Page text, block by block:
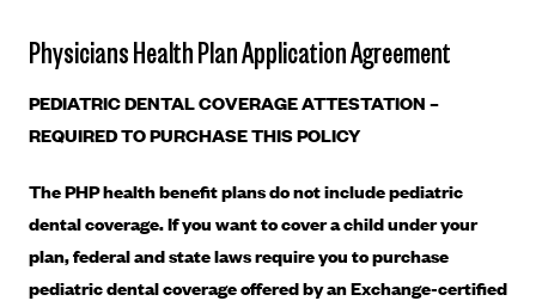
Carrier Agreements
Ambetter
Ambetter of Arkansas (AK)
Ambetter from Sunshine Health (FL)
Stride Tax Referrals Terms
Marketplace
Exchange Agreements
Healthcare.gov
Archived Content
Physicians Health Plan Application Agreement
PEDIATRIC DENTAL COVERAGE ATTESTATION –
REQUIRED TO PURCHASE THIS POLICY
The PHP health benefit plans do not include pediatric
dental coverage. If you want to cover a child under your
plan, federal and state laws require you to purchase
pediatric dental coverage offered by an Exchange-certified